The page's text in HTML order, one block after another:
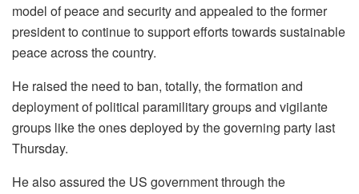
model of peace and security and appealed to the former
president to continue to support efforts towards sustainable
peace across the country.
He raised the need to ban, totally, the formation and
deployment of political paramilitary groups and vigilante
groups like the ones deployed by the governing party last
Thursday.
He also assured the US government through the